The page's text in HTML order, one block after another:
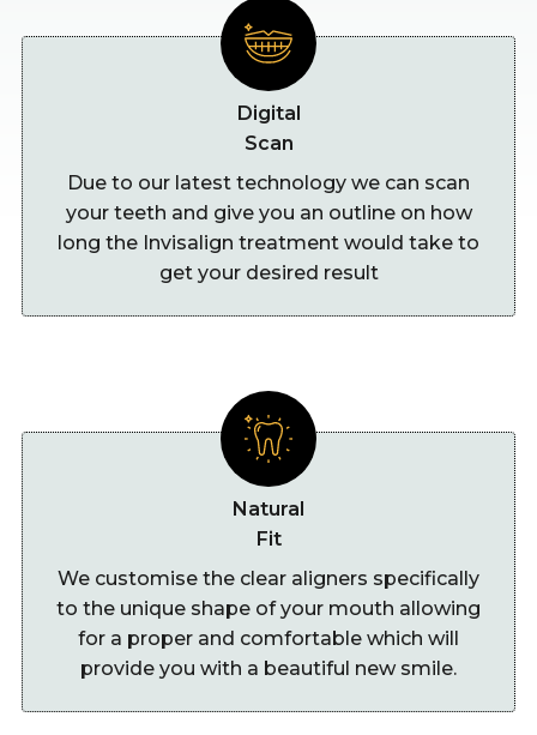
Digital
Scan
Due to our latest technology we can scan
your teeth and give you an outline on how
long the Invisalign treatment would take to
get your desired result
Natural
Fit
We customise the clear aligners specifically
to the unique shape of your mouth allowing
for a proper and comfortable which will
provide you with a beautiful new smile.